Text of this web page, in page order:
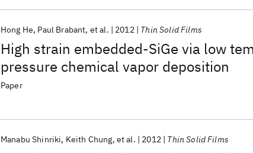
High strain embedded-SiGe via low
pressure chemical vapor deposition
Hong He Paul Brabant et al. 2012 Thin Solid Films
Paper
Manabu Shinriki Keith Chung et al. 2012 Thin Solid Films